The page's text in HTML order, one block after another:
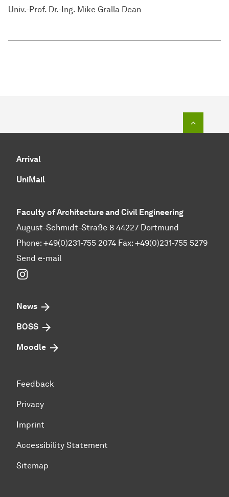
Univ.-Prof. Dr.-Ing. Mike Gralla Dean
Arrival
UniMail
Faculty of Architecture and Civil Engineering
August-Schmidt-Straße 8 44227 Dortmund
Phone: +49(0)231-755 2074 Fax: +49(0)231-755 5279
Send e-mail
News
BOSS
Moodle
Feedback
Privacy
Imprint
Accessibility Statement
Sitemap